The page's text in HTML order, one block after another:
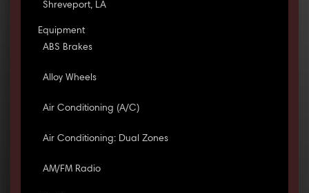
Shreveport, LA
Equipment
ABS Brakes
Alloy Wheels
Air Conditioning (A/C)
Air Conditioning: Dual Zones
AM/FM Radio